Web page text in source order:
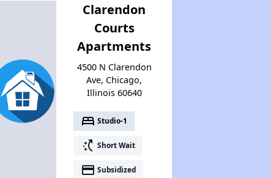
Clarendon
Courts
Apartments
4500 N Clarendon
Ave, Chicago,
Illinois 60640
bed Studio-1
switch_access_shortcut Short Wait
payment Subsidized